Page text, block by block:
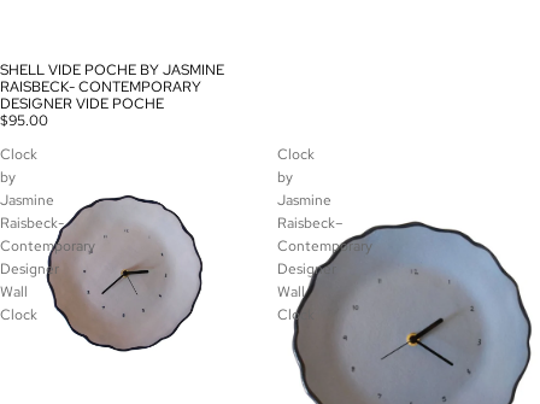
SHELL VIDE POCHE BY JASMINE
RAISBECK- CONTEMPORARY
DESIGNER VIDE POCHE
$95.00
Clock
by
Jasmine
Raisbeck-
Contemporary
Designer
Wall
Clock
Clock
by
Jasmine
Raisbeck–
Contemporary
Designer
Wall
Clock